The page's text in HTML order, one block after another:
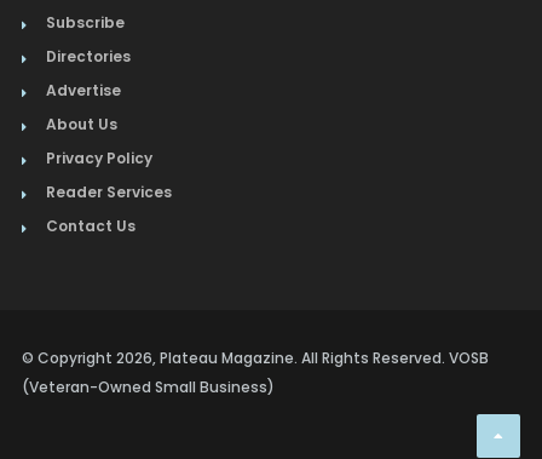
Subscribe
Directories
Advertise
About Us
Privacy Policy
Reader Services
Contact Us
© Copyright 2026, Plateau Magazine. All Rights Reserved. VOSB
(Veteran-Owned Small Business)